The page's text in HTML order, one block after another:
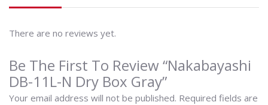
There are no reviews yet.
Be The First To Review “Nakabayashi
DB-11L-N Dry Box Gray”
Your email address will not be published. Required fields are